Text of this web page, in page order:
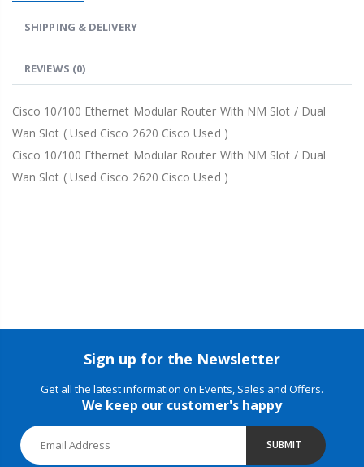
SHIPPING & DELIVERY
REVIEWS (0)
Cisco 10/100 Ethernet Modular Router With NM Slot / Dual
Wan Slot ( Used Cisco 2620 Cisco Used )
Cisco 10/100 Ethernet Modular Router With NM Slot / Dual
Wan Slot ( Used Cisco 2620 Cisco Used )
Sign up for the Newsletter
Get all the latest information on Events, Sales and Offers.
We keep our customer's happy
SUBMIT